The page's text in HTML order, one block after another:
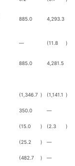
885.0 4,293.3
— (11.8 )
885.0 4,281.5
(1,346.7 ) (1,141.1 )
350.0 —
(15.0 ) (2.3 )
(25.2 ) —
(482.7 ) —